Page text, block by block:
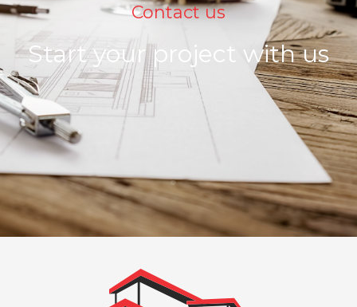
Contact us
Start your project with us